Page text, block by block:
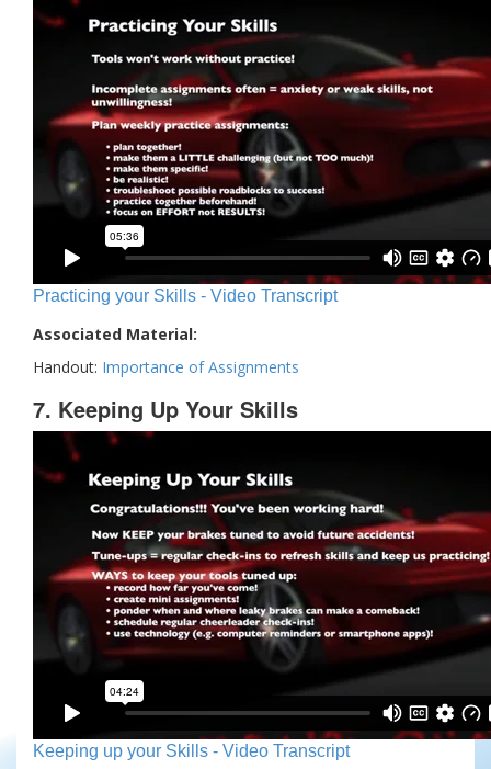
Practicing your Skills - Video Transcript
Associated Material:
Handout: Importance of Assignments
7. Keeping Up Your Skills
Keeping up your Skills - Video Transcript